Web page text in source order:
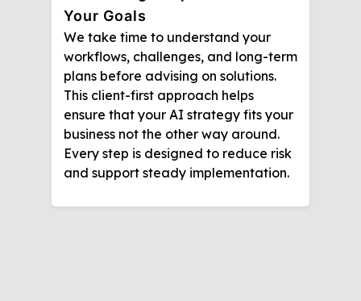
Your Goals
We take time to understand your
workflows, challenges, and long-term
plans before advising on solutions.
This client-first approach helps
ensure that your AI strategy fits your
business not the other way around.
Every step is designed to reduce risk
and support steady implementation.